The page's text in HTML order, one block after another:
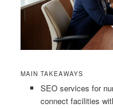
MAIN TAKEAWAYS
SEO services for
connect facilities